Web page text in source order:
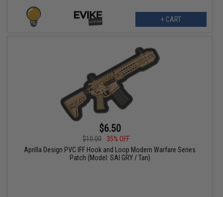
+ CART
$6.50
$10.00
35% OFF
Aprilla Design PVC IFF Hook and Loop Modern Warfare Series
Patch (Model: SAI GRY / Tan)